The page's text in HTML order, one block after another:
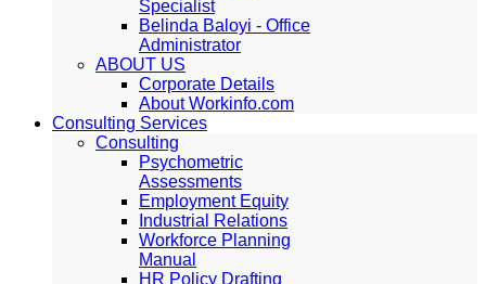
Specialist
Belinda Baloyi - Office
Administrator
ABOUT US
Corporate Details
About Workinfo.com
Consulting Services
Consulting
Psychometric
Assessments
Employment Equity
Industrial Relations
Workforce Planning
Manual
HR Policy Drafting